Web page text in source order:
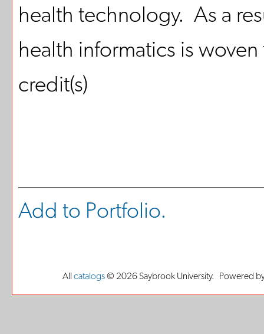
health technology. As a
health informatics is
credit(s)
Add to Portfolio.
Allcatalogs© 2026 Saybrook University. Powered